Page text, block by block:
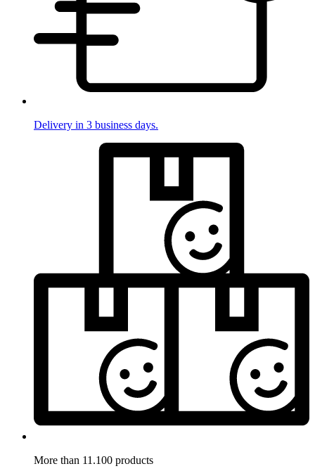
Delivery in 3 business days.
More than 11.100 products